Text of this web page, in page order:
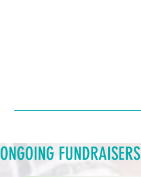
ONGOING FUNDRAISERS